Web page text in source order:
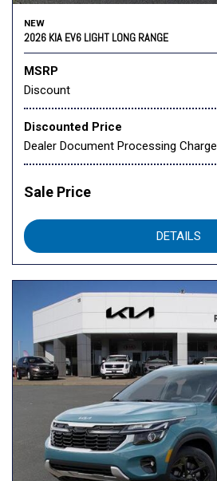
NEW
2026 KIA EV6 LIGHT LONG RANGE
MSRP
Discount
Discounted Price
Dealer Document Processing Charge
Sale Price
DETAILS